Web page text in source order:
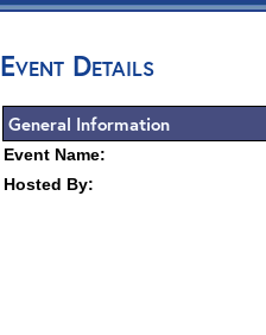
Event Details
General Information
Event Name:
Hosted By: